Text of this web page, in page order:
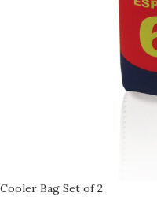
Cooler Bag Set of 2